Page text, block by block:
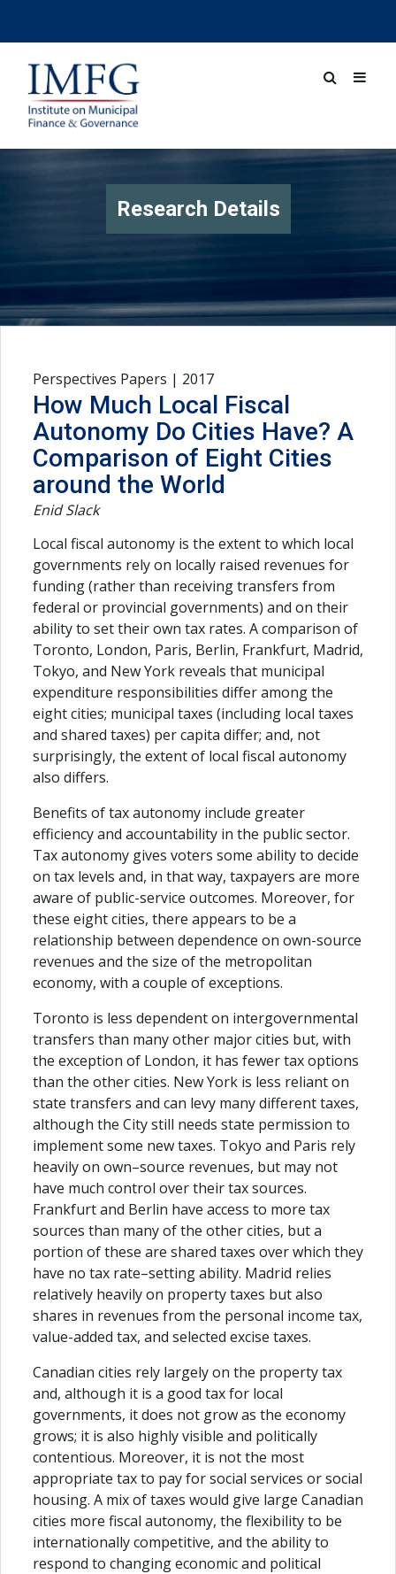
Research Details
Perspectives Papers | 2017
How Much Local Fiscal
Autonomy Do Cities Have? A
Comparison of Eight Cities
around the World
Enid Slack
Local fiscal autonomy is the extent to which local
governments rely on locally raised revenues for
funding (rather than receiving transfers from
federal or provincial governments) and on their
ability to set their own tax rates. A comparison of
Toronto, London, Paris, Berlin, Frankfurt, Madrid,
Tokyo, and New York reveals that municipal
expenditure responsibilities differ among the
eight cities; municipal taxes (including local taxes
and shared taxes) per capita differ; and, not
surprisingly, the extent of local fiscal autonomy
also differs.
Benefits of tax autonomy include greater
efficiency and accountability in the public sector.
Tax autonomy gives voters some ability to decide
on tax levels and, in that way, taxpayers are more
aware of public-service outcomes. Moreover, for
these eight cities, there appears to be a
relationship between dependence on own-source
revenues and the size of the metropolitan
economy, with a couple of exceptions.
Toronto is less dependent on intergovernmental
transfers than many other major cities but, with
the exception of London, it has fewer tax options
than the other cities. New York is less reliant on
state transfers and can levy many different taxes,
although the City still needs state permission to
implement some new taxes. Tokyo and Paris rely
heavily on own–source revenues, but may not
have much control over their tax sources.
Frankfurt and Berlin have access to more tax
sources than many of the other cities, but a
portion of these are shared taxes over which they
have no tax rate–setting ability. Madrid relies
relatively heavily on property taxes but also
shares in revenues from the personal income tax,
value-added tax, and selected excise taxes.
Canadian cities rely largely on the property tax
and, although it is a good tax for local
governments, it does not grow as the economy
grows; it is also highly visible and politically
contentious. Moreover, it is not the most
appropriate tax to pay for social services or social
housing. A mix of taxes would give large Canadian
cities more fiscal autonomy, the flexibility to be
internationally competitive, and the ability to
respond to changing economic and political